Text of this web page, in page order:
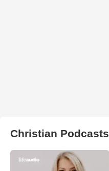
Christian Podcasts